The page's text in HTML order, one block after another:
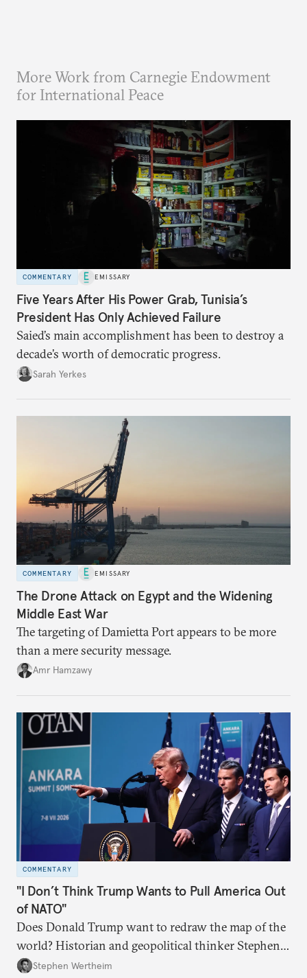
More Work from Carnegie Endowment
for International Peace
COMMENTARY EMISSARY
Five Years After His Power Grab, Tunisia’s
President Has Only Achieved Failure
Saied’s main accomplishment has been to destroy a
decade’s worth of democratic progress.
Sarah Yerkes
COMMENTARY EMISSARY
The Drone Attack on Egypt and the Widening
Middle East War
The targeting of Damietta Port appears to be more
than a mere security message.
Amr Hamzawy
COMMENTARY
"I Don’t Think Trump Wants to Pull America Out
of NATO"
Does Donald Trump want to redraw the map of the
world? Historian and geopolitical thinker Stephen
Wertheim tries to parse the logic behind current
Stephen Wertheim